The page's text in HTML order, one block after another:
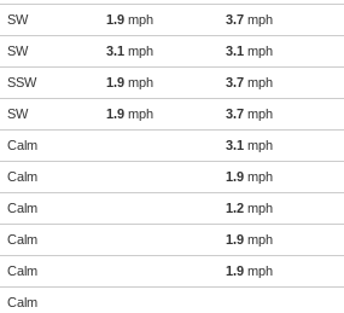
SW 1.9 mph 3.7 mph
SW 3.1 mph 3.1 mph
SSW 1.9 mph 3.7 mph
SW 1.9 mph 3.7 mph
Calm 3.1 mph
Calm 1.9 mph
Calm 1.2 mph
Calm 1.9 mph
Calm 1.9 mph
Calm